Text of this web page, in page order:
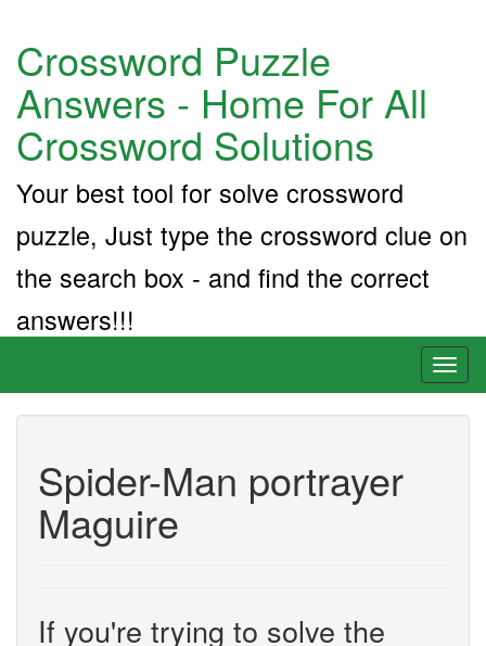
Crossword Puzzle
Answers - Home For All
Crossword Solutions
Your best tool for solve crossword
puzzle, Just type the crossword clue on
the search box - and find the correct
answers!!!
Spider-Man portrayer
Maguire
If you're trying to solve the